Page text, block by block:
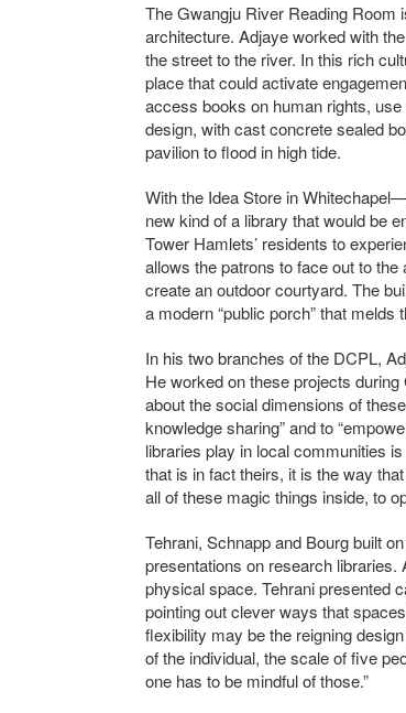
The Gwangju River Reading Room
architecture. Adjaye worked with
the street to the river. In this rich
place that could activate
access books on human rights,
design, with cast concrete sealed
pavilion to flood in high tide.
With the Idea Store in
new kind of a library that would be
Tower Hamlets’ residents to
allows the patrons to face out to
create an outdoor courtyard. The
a modern “public porch” that melds
In his two branches of the DCPL,
He worked on these projects
about the social dimensions of
knowledge sharing” and to
libraries play in local communities
that is in fact theirs, it is the way
all of these magic things inside, to
Tehrani, Schnapp and Bourg built
presentations on research
physical space. Tehrani presented
pointing out clever ways that
flexibility may be the reigning
of the individual, the scale of five
one has to be mindful of those.”